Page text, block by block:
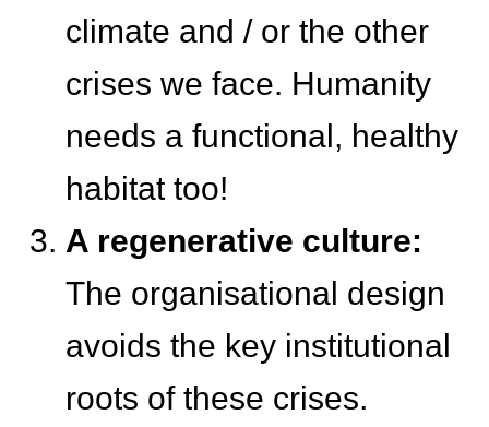
climate and / or the other
crises we face. Humanity
needs a functional, healthy
habitat too!
A regenerative culture:
The organisational design
avoids the key institutional
roots of these crises.